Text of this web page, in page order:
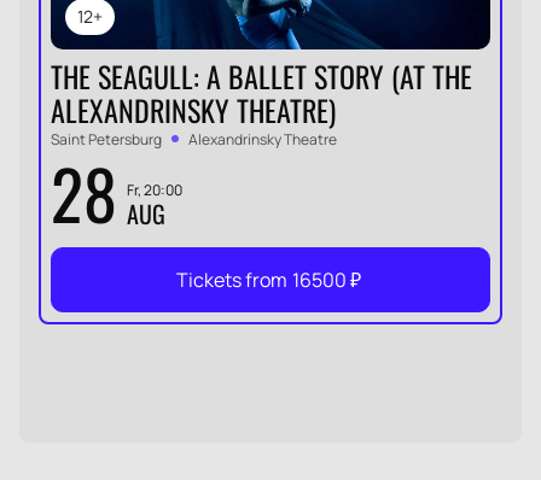
12+
THE SEAGULL: A BALLET STORY (AT THE
ALEXANDRINSKY THEATRE)
Saint Petersburg Alexandrinsky Theatre
28 Fr, 20:00
AUG
Tickets from 16500₽